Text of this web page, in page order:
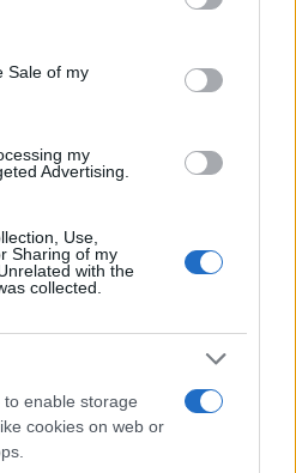
and its third-party tags to
purposes in below Google
Sale of my
my
Advertising.
Use,
Sharing of my
with the
collected.
enable storage
cookies on web or
erodes cash savings
lost value in…